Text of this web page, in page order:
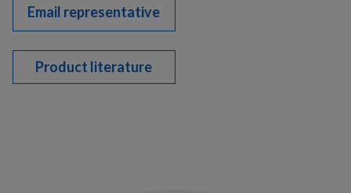
Email representative
Product literature